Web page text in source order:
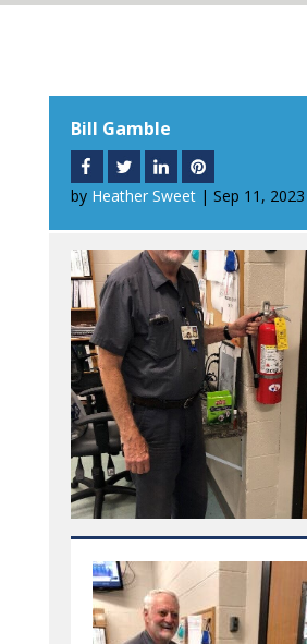
Bill Gamble
by Heather Sweet| Sep 11, 2023